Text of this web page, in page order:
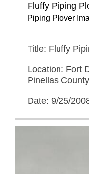
Fluffy Piping
Piping Plover
Title: Fluffy
Location: Fort
Pinellas
Date: 9/25/